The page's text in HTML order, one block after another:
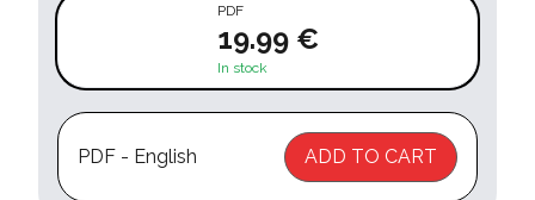
PDF
19.99 €
In stock
PDF - English ADD TO CART